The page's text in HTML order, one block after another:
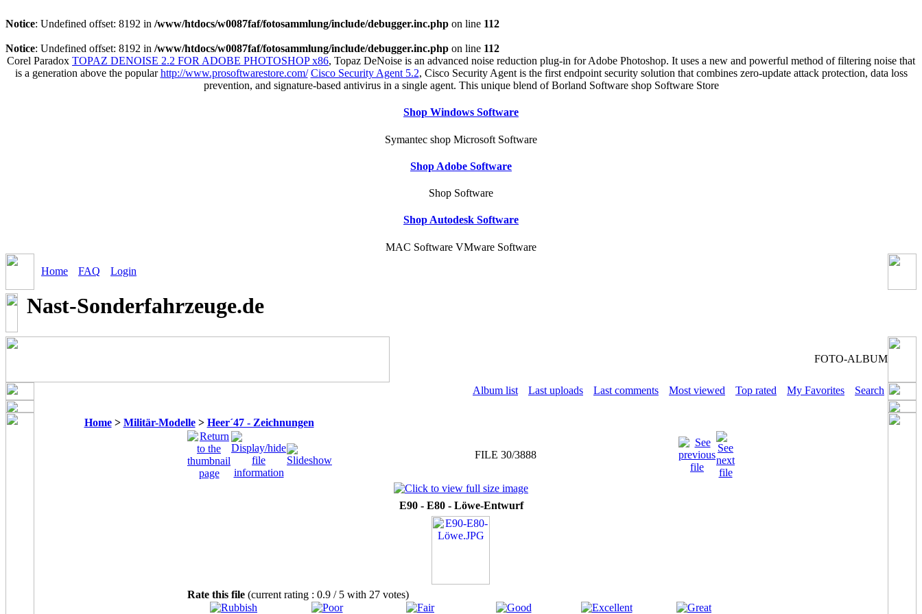
Notice: Undefined offset: 8192 in /www/htdocs/w0087faf/fotosammlung/include/debugger.inc.php on line 112
Notice: Undefined offset: 8192 in /www/htdocs/w0087faf/fotosammlung/include/debugger.inc.php on line 112
Corel Paradox TOPAZ DENOISE 2.2 FOR ADOBE PHOTOSHOP x86, Topaz DeNoise is an advanced noise reduction plug-in for Adobe Photoshop. It uses a new and powerful method of filtering noise that
is a generation above the popularhttp://www.prosoftwarestore.com/ Cisco Security Agent 5.2, Cisco Security Agent is the first endpoint security solution that combines zero-update attack protection, data loss
prevention, and signature-based antivirus in a single agent. This unique blend of Borland Software shop Software Store
Shop Windows Software
Symantec shop Microsoft Software
Shop Adobe Software
Shop Software
Shop Autodesk Software
MAC Software VMware Software
Home FAQ Login
Nast-Sonderfahrzeuge.de
FOTO-ALBUM
Album list Last uploads Last comments Most viewed Top rated My Favorites Search
Home> Militär-Modelle> Heer´47 - Zeichnungen
FILE 30/3888
E90 - E80 - Löwe-Entwurf
Rate this file (current rating : 0.9 / 5 with 27 votes)